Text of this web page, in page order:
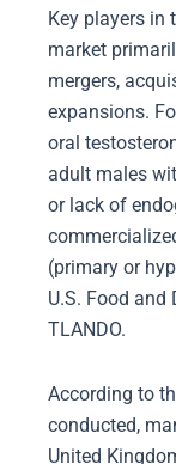
Key players in
market
mergers,
expansions.
oral
adult males
or lack of
(primary or
U.S. Food
TLANDO.
According to
conducted,
United